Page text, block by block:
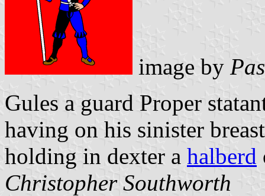
image by
Gules a guard Proper
having on his sinister
holding in dexter a halberd
Christopher Southworth